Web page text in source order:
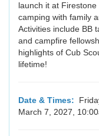
launch it at
camping with family
Activities include BB
and campfire
highlights of Cub
lifetime!
Date & Times:
March 7, 2027,